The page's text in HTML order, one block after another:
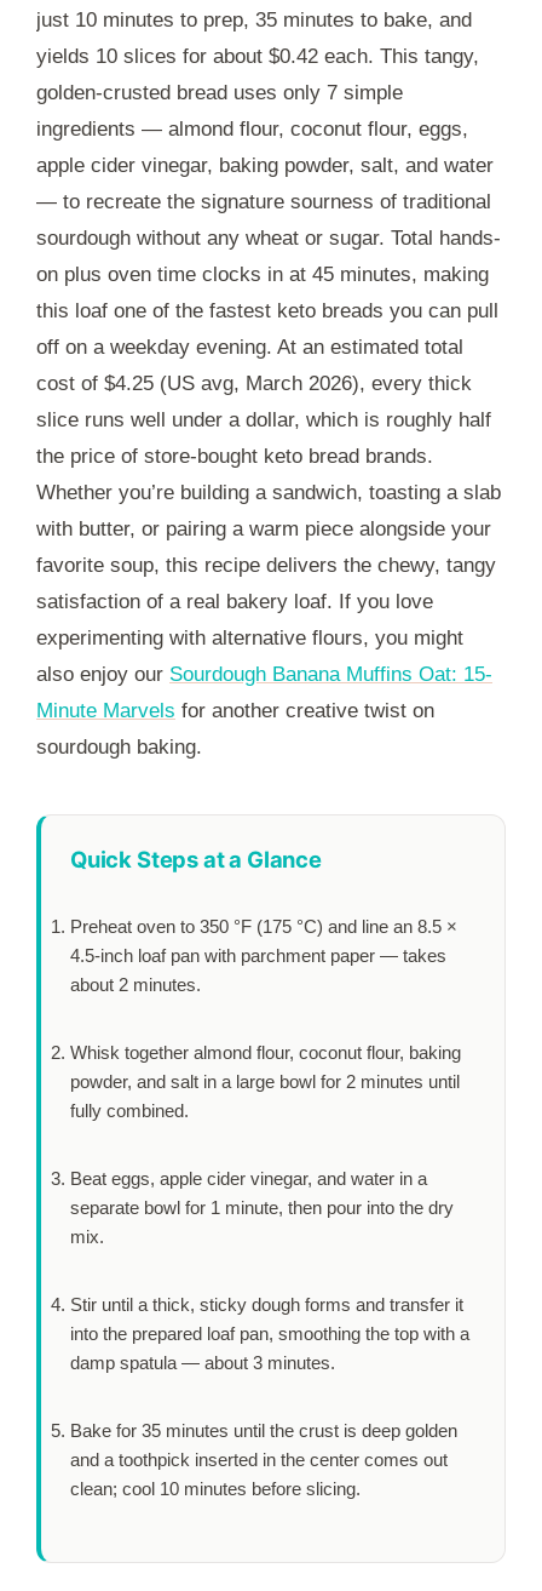
just 10 minutes to prep, 35 minutes to bake, and
yields 10 slices for about $0.42 each. This tangy,
golden-crusted bread uses only 7 simple
ingredients — almond flour, coconut flour, eggs,
apple cider vinegar, baking powder, salt, and water
— to recreate the signature sourness of traditional
sourdough without any wheat or sugar. Total hands-
on plus oven time clocks in at 45 minutes, making
this loaf one of the fastest keto breads you can pull
off on a weekday evening. At an estimated total
cost of $4.25 (US avg, March 2026), every thick
slice runs well under a dollar, which is roughly half
the price of store-bought keto bread brands.
Whether you’re building a sandwich, toasting a slab
with butter, or pairing a warm piece alongside your
favorite soup, this recipe delivers the chewy, tangy
satisfaction of a real bakery loaf. If you love
experimenting with alternative flours, you might
also enjoy our Sourdough Banana Muffins Oat: 15-
Minute Marvels for another creative twist on
sourdough baking.
Quick Steps at a Glance
Preheat oven to 350 °F (175 °C) and line an 8.5 ×
4.5-inch loaf pan with parchment paper — takes
about 2 minutes.
Whisk together almond flour, coconut flour, baking
powder, and salt in a large bowl for 2 minutes until
fully combined.
Beat eggs, apple cider vinegar, and water in a
separate bowl for 1 minute, then pour into the dry
mix.
Stir until a thick, sticky dough forms and transfer it
into the prepared loaf pan, smoothing the top with a
damp spatula — about 3 minutes.
Bake for 35 minutes until the crust is deep golden
and a toothpick inserted in the center comes out
clean; cool 10 minutes before slicing.